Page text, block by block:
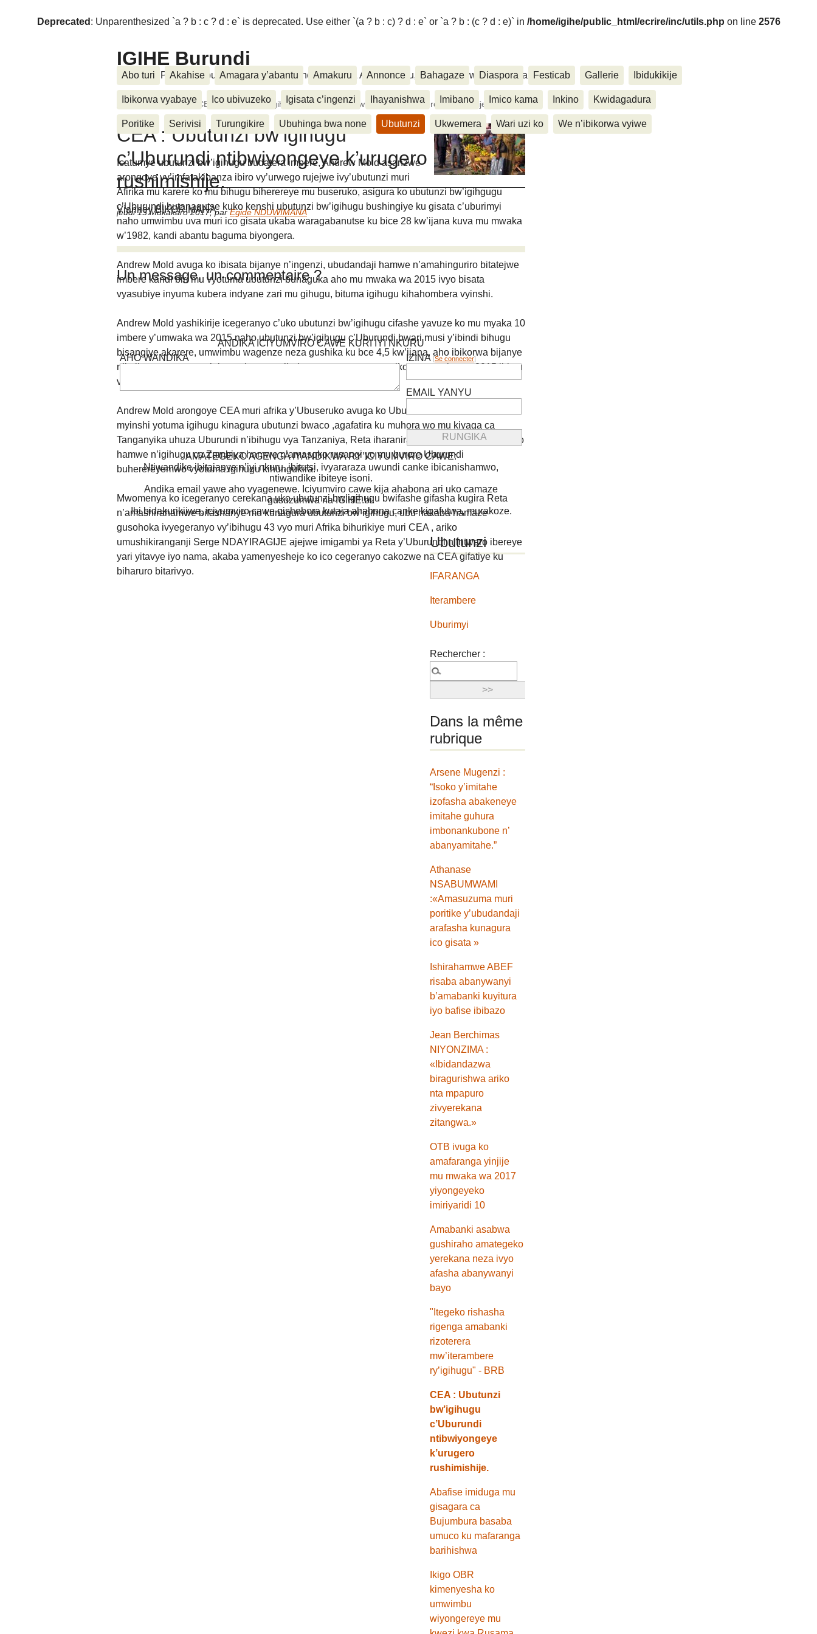
Deprecated : Unparenthesized `a ? b : c ? d : e` is deprecated. Use either `(a ? b : c) ? d : e` or `a ? b : (c ? d : e)` in /home/igihe/public_html/ecrire/inc/utils.php on line 2576
IGIHE Burundi
Amakuru, Poritike, Ubutunzi, Diaspora, Inkino, Muzika & Amasanamu, Ubuhinga bwa none, Akahise......
Abo turi Akahise Amagara y’abantu Amakuru Annonce Bahagaze Diaspora Festicab Gallerie Ibidukikije
Ibikorwa vyabaye Ico ubivuzeko Igisata c’ingenzi Ihayanishwa Imibano Imico kama Inkino Kwidagadura
Poritike Serivisi Turungikire Ubuhinga bwa none Ubutunzi Ukwemera Wari uzi ko We n’ibikorwa vyiwe
Accueil>Ubutunzi> CEA : Ubutunzi bw’igihugu c’Uburundi ntibwiyongeye k’urugero rushimishije.
CEA : Ubutunzi bw’igihugu
c’Uburundi ntibwiyongeye k’urugero
rushimishije.
jeudi 13 Mukakaro 2017,parEgide NDUWIMANA
Icatumye ubutunzi bw’igihugu budatera imbere, Andrew Mold asanzwe
arongoye vy’imfatakibanza ibiro vy’urwego rujejwe ivy’ubutunzi muri
Afirika mu karere ko mu bihugu biherereye mu buseruko, asigura ko ubutunzi bw’igihgugu
c’Uburundi butanagutse kuko kenshi ubutunzi bw’igihugu bushingiye ku gisata c’uburimyi
naho umwimbu uva muri ico gisata ukaba waragabanutse ku bice 28 kw’ijana kuva mu mwaka
w’1982, kandi abantu baguma biyongera.
Andrew Mold avuga ko ibisata bijanye n’ingenzi, ubudandaji hamwe n’amahinguriro bitatejwe
imbere kandi biri mu vyotuma ubutunzi bunaguka aho mu mwaka wa 2015 ivyo bisata
vyasubiye inyuma kubera indyane zari mu gihugu, bituma igihugu kihahombera vyinshi.
Andrew Mold yashikirije icegeranyo c’uko ubutunzi bw’igihugu cifashe yavuze ko mu myaka 10
imbere y’umwaka wa 2015 naho ubutunzi bw’igihugu c’Uburundi bwari musi y’ibindi bihugu
bisangiye akarere, umwimbu wagenze neza gushika ku bce 4,5 kw’ijana, aho ibikorwa bijanye
n’imibano, amagara y’abantu hamwe n’indero vyagenze neza, ariko mu mwaka wa 2015 ibintu
vyagiye bisubira inyuma.
Andrew Mold arongoye CEA muri afrika y’Ubuseruko avuga ko Uburundi bufise imihora
myinshi yotuma igihugu kinagura ubutunzi bwaco ,agafatira ku muhora wo mu kiyaga ca
Tanganyika uhuza Uburundi n’ibihugu vya Tanzaniya, Reta iharanira intwaro rusangi ya Kongo
hamwe n’igihugu ca Zambiya hamwe n’amasoko rusangi yo mu burere Uburundi
buherereyemwo vyotuma igihugu kihungukira.
Mwomenya ko icegeranyo cerekana uko ubutunzi bw’igihugu bwifashe gifasha kugira Reta
n’amashirahamwe bifashanye mu kunagura ubutunzi bw’igihugu, ubu hakaba hamaze
gusohoka ivyegeranyo vy’ibihugu 43 vyo muri Afrika bihurikiye muri CEA , ariko
umushikiranganji Serge NDAYIRAGIJE ajejwe imigambi ya Reta y’Uburundi n’intwaro ibereye
yari yitavye iyo nama, akaba yamenyesheje ko ico cegeranyo cakozwe na CEA gifatiye ku
biharuro bitarivyo.
Vianney BIKORIMANA
Un message, un commentaire ?
ANDIKA ICIYUMVIRO CAWE KURI IYI NKURU
AHO WANDIKA
IZINA [Se connecter]
EMAIL YANYU
AMATEGEKO AGENGA IYANDIKWA RY’ICIYUMVIRO CAWE:
Ntiwandike ibitajanye n’iyi nkuru, ibitutsi, ivyararaza uwundi canke ibicanishamwo,
ntiwandike ibiteye isoni.
Andika email yawe aho vyagenewe. Iciyumviro cawe kija ahabona ari uko camaze
gusuzumwa na IGIHE.bi.
Ibi bidakurikijwe, iciyumviro cawe gishobora kutaja ahabona canke kigafutwa, murakoze.
Ubutunzi
IFARANGA
Iterambere
Uburimyi
Rechercher :
Dans la même
rubrique
Arsene Mugenzi :
“Isoko y’imitahe
izofasha abakeneye
imitahe guhura
imbonankubone n’
abanyamitahe.”
Athanase
NSABUMWAMI
:«Amasuzuma muri
poritike y’ubudandaji
arafasha kunagura
ico gisata »
Ishirahamwe ABEF
risaba abanywanyi
b’amabanki kuyitura
iyo bafise ibibazo
Jean Berchimas
NIYONZIMA :
«Ibidandazwa
biragurishwa ariko
nta mpapuro
zivyerekana
zitangwa.»
OTB ivuga ko
amafaranga yinjije
mu mwaka wa 2017
yiyongeyeko
imiriyaridi 10
Amabanki asabwa
gushiraho amategeko
yerekana neza ivyo
afasha abanywanyi
bayo
"Itegeko rishasha
rigenga amabanki
rizoterera
mw’iterambere
ry’igihugu" - BRB
CEA : Ubutunzi
bw’igihugu
c’Uburundi
ntibwiyongeye
k’urugero
rushimishije.
Abafise imiduga mu
gisagara ca
Bujumbura basaba
umuco ku mafaranga
barihishwa
Ikigo OBR
kimenyesha ko
umwimbu
wiyongereye mu